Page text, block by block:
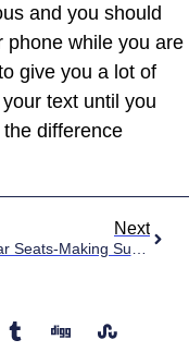
and you should
phone while you are
give you a lot of
text until you
difference
Next